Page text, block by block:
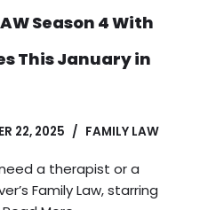
Season 4 With
This January in
22, 2025 FAMILY LAW
a therapist or a
Family Law, starring